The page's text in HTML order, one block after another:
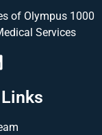
of Olympus 1000
Services